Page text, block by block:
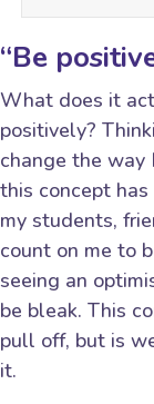
“Be
What does it
positively?
change the way
this concept
my students,
count on me to
seeing an
be bleak. This
pull off, but is
it.